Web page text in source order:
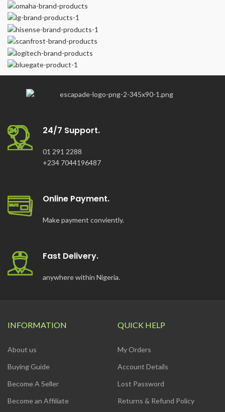
Voltage DC: 12V
24/7 Support.
01 291 2288
+234 7044196487
Online Payment.
Make payment conviently.
Fast Delivery.
anywhere within Nigeria.
INFORMATION
About us
Buying Guide
Become A Seller
Become an Affiliate
QUICK HELP
My Orders
Account Details
Lost Password
Returns & Refund Policy